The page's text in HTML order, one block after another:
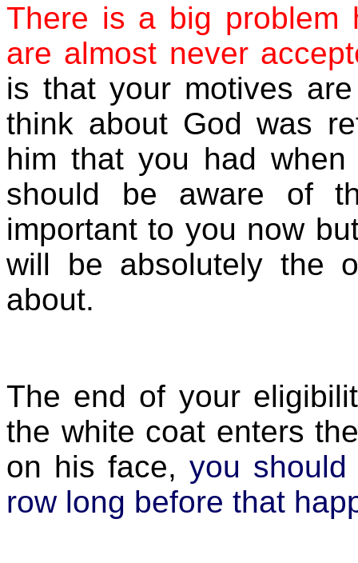
There is a big problem
are almost never
is that your motives
think about God was
him that you had
should be aware of
important to you now
will be absolutely the
about.
The end of your
the white coat enters
on his face,you
row long before that